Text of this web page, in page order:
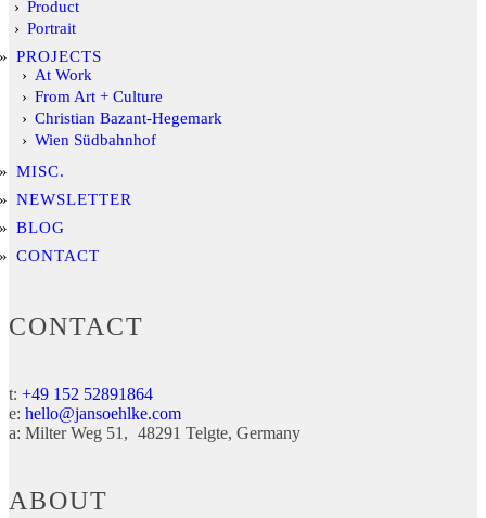
Product
Portrait
PROJECTS
At Work
From Art + Culture
Christian Bazant-Hegemark
Wien Südbahnhof
MISC.
NEWSLETTER
BLOG
CONTACT
CONTACT
t: +49 152 52891864
e: hello@jansoehlke.com
a: Milter Weg 51 48291 Telgte Germany
ABOUT